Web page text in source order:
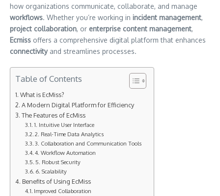
how organizations communicate, collaborate, and manage
workflows. Whether you’re working in incident management,
project collaboration, or enterprise content management,
Ecmiss offers a comprehensive digital platform that enhances
connectivityand streamlines processes.
Table of Contents
What is EcMiss?
A Modern Digital Platform for Efficiency
The Features of EcMiss
1. Intuitive User Interface
2. Real-Time Data Analytics
3. Collaboration and Communication Tools
4. Workflow Automation
5. Robust Security
6. Scalability
Benefits of Using EcMiss
Improved Collaboration